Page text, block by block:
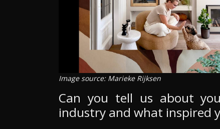
Image source: Marieke Rijksen
Can you tell us about
industry and what inspired